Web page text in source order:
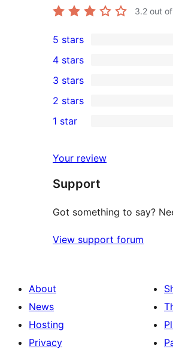
3.2 out
9
5-
star
reviews
5 stars
4-
star
review
4 stars
1
3-
star
3 stars
2-
review
2 stars
star
reviews
1 star
Your review
Support
Got something to say?
View support forum
About
News
Hosting
Privacy